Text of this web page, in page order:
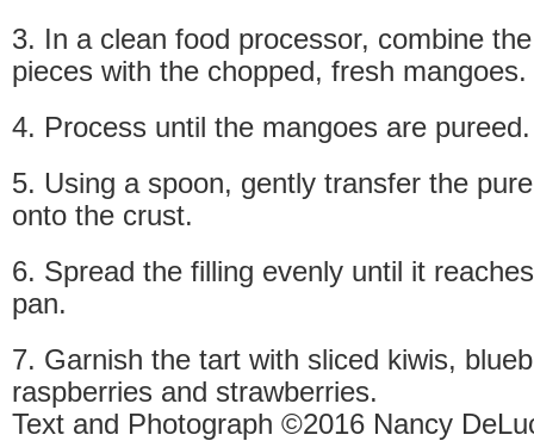
3. In a clean food processor, combine
pieces with the chopped, fresh mangoes.
4. Process until the mangoes are pureed.
5. Using a spoon, gently transfer the
onto the crust.
6. Spread the filling evenly until it
pan.
7. Garnish the tart with sliced kiwis,
raspberries and strawberries.
Text and Photograph ©2016 Nancy